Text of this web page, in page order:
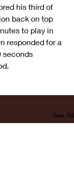
his third of
back on top
to play in
responded for a
seconds
See All